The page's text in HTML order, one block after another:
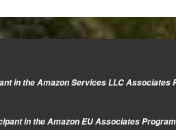
in the Amazon Services LLC
in the Amazon EU Associates